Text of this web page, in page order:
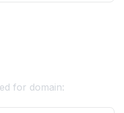
for domain: